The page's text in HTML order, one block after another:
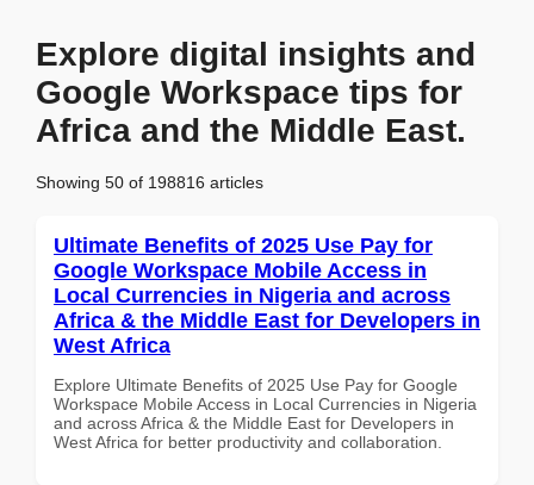
Explore digital insights and
Google Workspace tips for
Africa and the Middle East.
Showing 50 of 198816 articles
Ultimate Benefits of 2025 Use Pay for
Google Workspace Mobile Access in
Local Currencies in Nigeria and across
Africa & the Middle East for Developers in
West Africa
Explore Ultimate Benefits of 2025 Use Pay for Google
Workspace Mobile Access in Local Currencies in Nigeria
and across Africa & the Middle East for Developers in
West Africa for better productivity and collaboration.